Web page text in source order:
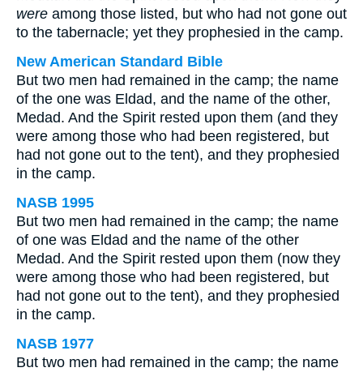
were among those listed, but who had not gone out
to the tabernacle; yet they prophesied in the camp.
New American Standard Bible
But two men had remained in the camp; the name
of the one was Eldad, and the name of the other,
Medad. And the Spirit rested upon them (and they
were among those who had been registered, but
had not gone out to the tent), and they prophesied
in the camp.
NASB 1995
But two men had remained in the camp; the name
of one was Eldad and the name of the other
Medad. And the Spirit rested upon them (now they
were among those who had been registered, but
had not gone out to the tent), and they prophesied
in the camp.
NASB 1977
But two men had remained in the camp; the name